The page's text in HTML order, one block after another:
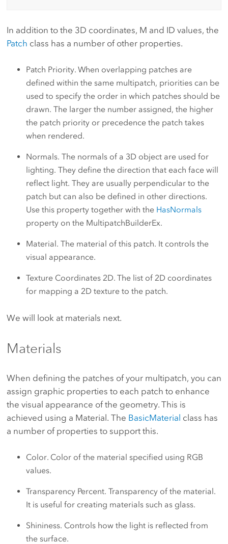
In addition to the 3D coordinates, M and ID values, the
Patch class has a number of other properties.
Patch Priority. When overlapping patches are
defined within the same multipatch, priorities can be
used to specify the order in which patches should be
drawn. The larger the number assigned, the higher
the patch priority or precedence the patch takes
when rendered.
Normals. The normals of a 3D object are used for
lighting. They define the direction that each face will
reflect light. They are usually perpendicular to the
patch but can also be defined in other directions.
Use this property together with the HasNormals
property on the MultipatchBuilderEx.
Material. The material of this patch. It controls the
visual appearance.
Texture Coordinates 2D. The list of 2D coordinates
for mapping a 2D texture to the patch.
We will look at materials next.
Materials
When defining the patches of your multipatch, you can
assign graphic properties to each patch to enhance
the visual appearance of the geometry. This is
achieved using a Material. The BasicMaterial class has
a number of properties to support this.
Color. Color of the material specified using RGB
values.
Transparency Percent. Transparency of the material.
It is useful for creating materials such as glass.
Shininess. Controls how the light is reflected from
the surface.